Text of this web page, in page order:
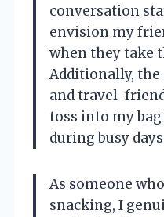
conversation
envision my
when they take
Additionally,
and travel-
toss into my
during busy
As someone
snacking, I